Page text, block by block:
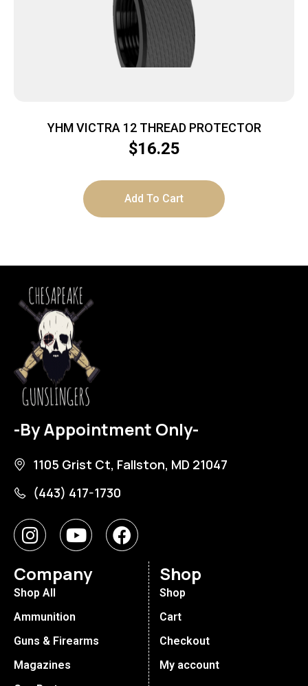
YHM VICTRA 12 THREAD PROTECTOR
$16.25
Add To Cart
-By Appointment Only-
1105 Grist Ct, Fallston, MD 21047
(443) 417-1730
Company
Shop All
Ammunition
Guns & Firearms
Magazines
Shop
Shop
Cart
Checkout
My account